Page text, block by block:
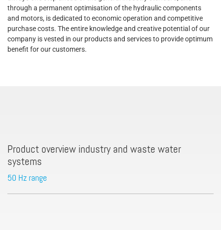
through a permanent optimisation of the hydraulic components
and motors, is dedicated to economic operation and competitive
purchase costs. The entire knowledge and creative potential of our
company is vested in our products and services to provide optimum
benefit for our customers.
Product overview industry and waste water
systems
50 Hz range